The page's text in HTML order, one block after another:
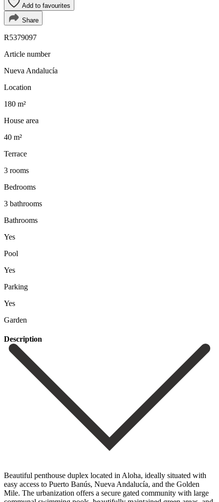
Add to favourites
Share
R5379097
Article number
Nueva Andalucía
Location
180 m²
House area
40 m²
Terrace
3 rooms
Bedrooms
3 bathrooms
Bathrooms
Yes
Pool
Yes
Parking
Yes
Garden
Description
Beautiful penthouse duplex located in Aloha, ideally situated with
easy access to Puerto Banús, Nueva Andalucía, and the Golden
Mile. The urbanization offers a secure gated community with large